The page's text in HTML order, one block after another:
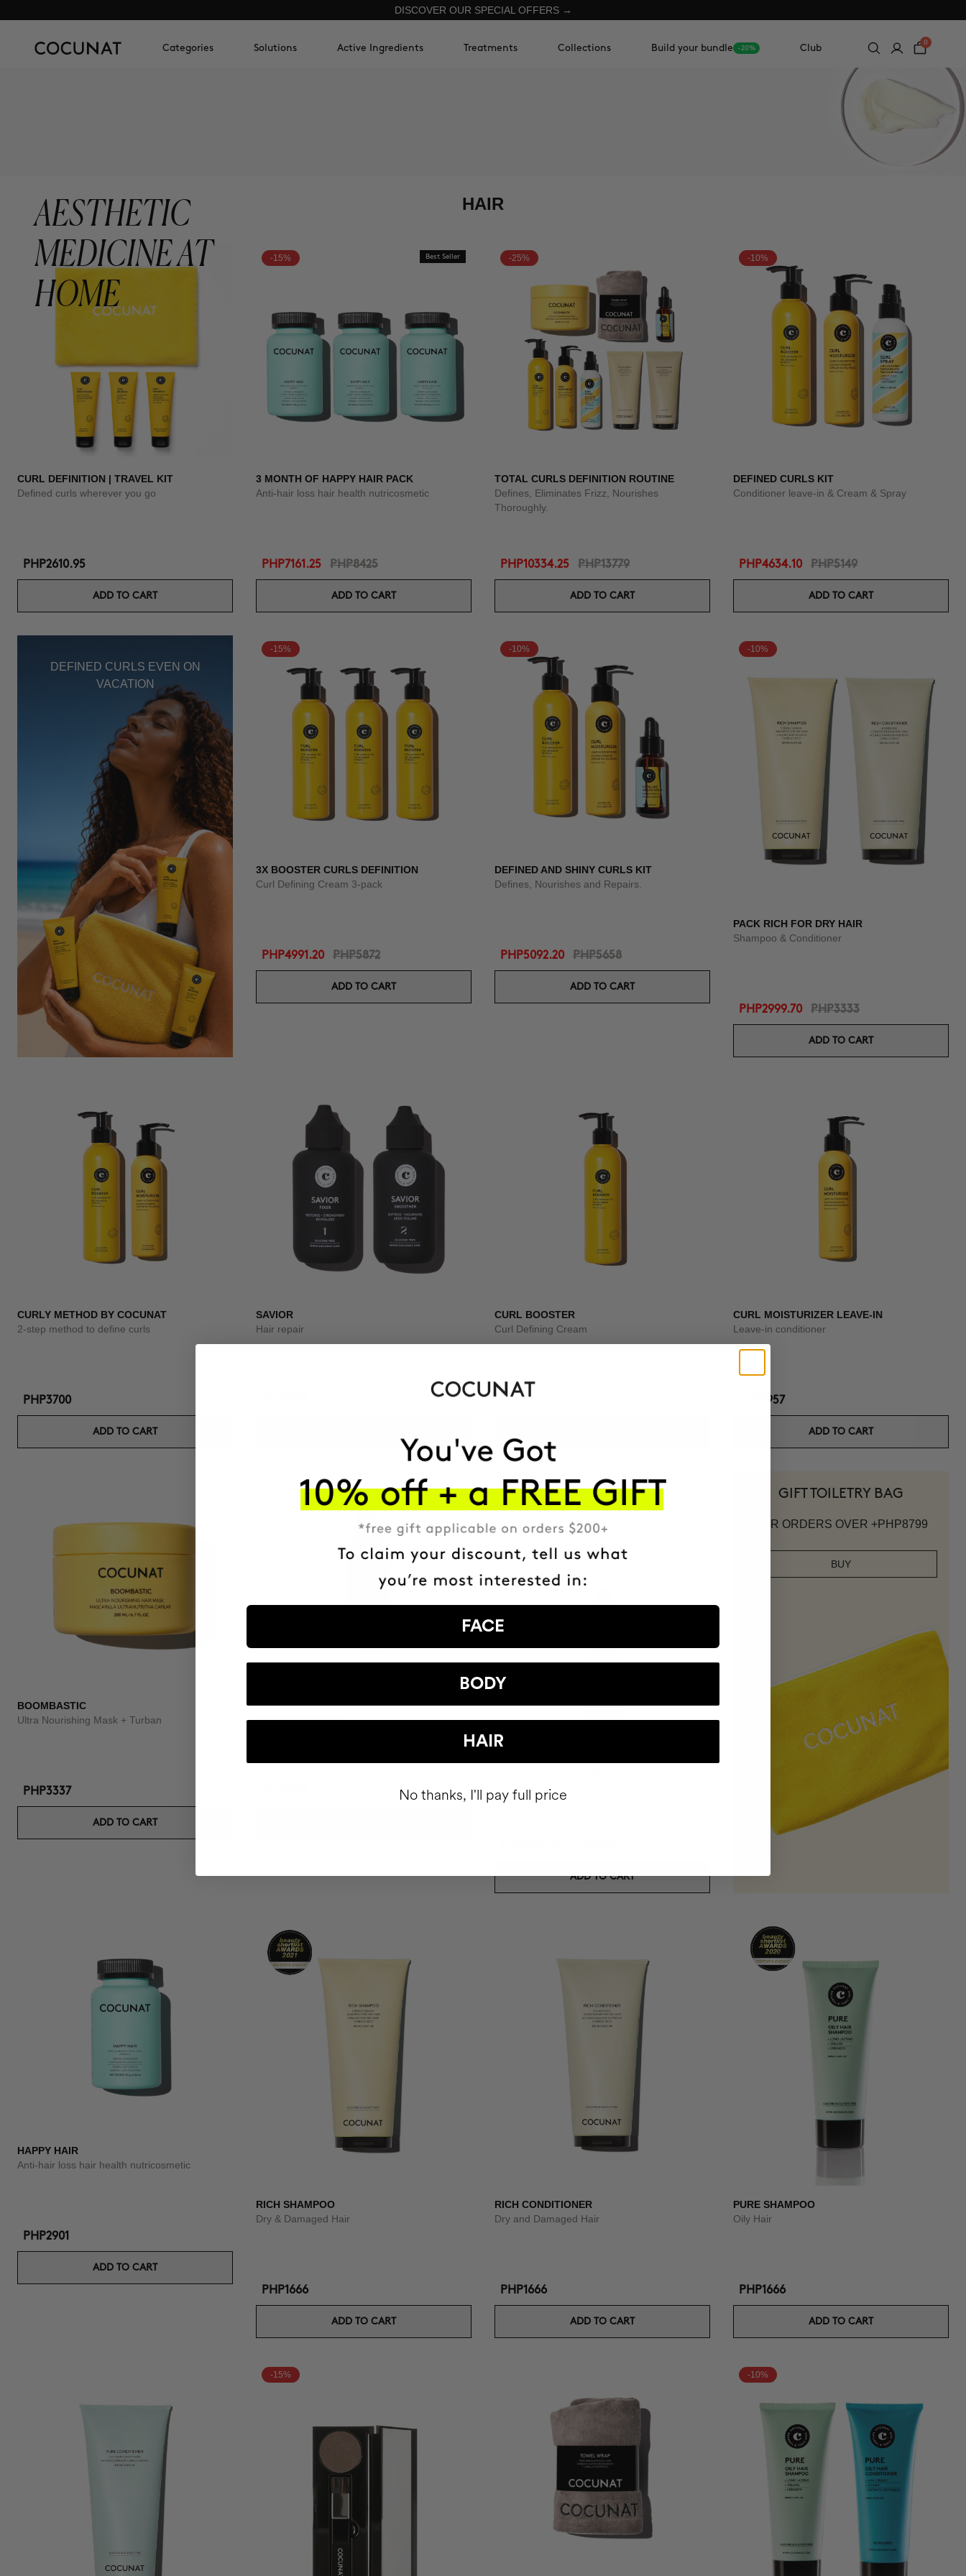
DISCOVER OUR SPECIAL OFFERS →
Categories Solutions Active Ingredients Treatments Collections Build your bundle -20% Club
0
AESTHETIC
MEDICINE AT
HOME
HAIR
CURL DEFINITION | TRAVEL KIT
Defined curls wherever you go
PHP2610.95
ADD TO CART
-15% Best Seller
3 MONTH OF HAPPY HAIR PACK
Anti-hair loss hair health nutricosmetic
PHP7161.25 PHP8425
ADD TO CART
-25%
TOTAL CURLS DEFINITION ROUTINE
Defines, Eliminates Frizz, Nourishes
Thoroughly.
PHP10334.25 PHP13779
ADD TO CART
-10%
DEFINED CURLS KIT
Conditioner leave-in & Cream & Spray
PHP4634.10 PHP5149
ADD TO CART
DEFINED CURLS EVEN ON
VACATION
-15%
3X BOOSTER CURLS DEFINITION
Curl Defining Cream 3-pack
PHP4991.20 PHP5872
ADD TO CART
-10%
DEFINED AND SHINY CURLS KIT
Defines, Nourishes and Repairs.
PHP5092.20 PHP5658
ADD TO CART
-10%
PACK RICH FOR DRY HAIR
Shampoo & Conditioner
PHP2999.70 PHP3333
ADD TO CART
CURLY METHOD BY COCUNAT
2-step method to define curls
PHP3700
ADD TO CART
SAVIOR
Hair repair
CURL BOOSTER
Curl Defining Cream
PHP1957
CURL MOISTURIZER LEAVE-IN
Leave-in conditioner
PHP1957
ADD TO CART
BOOMBASTIC
Ultra Nourishing Mask + Turban
PHP3337
ADD TO CART
CURL SPRAY
Curl Setting Spray
-41%
ADD TO CART
GIFT TOILETRY BAG
FOR ORDERS OVER +PHP8799
BUY
HAPPY HAIR
Anti-hair loss hair health nutricosmetic
PHP2901
ADD TO CART
RICH SHAMPOO
Dry & Damaged Hair
PHP1666
ADD TO CART
RICH CONDITIONER
Dry and Damaged Hair
PHP1666
ADD TO CART
PURE SHAMPOO
Oily Hair
PHP1666
ADD TO CART
-15% -10%
FACE
BODY
HAIR
No thanks, I'll pay full price